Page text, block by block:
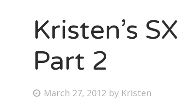
Bonnaroo
About Us
Kristen’s
Part 2
Posted
March 27, 2012 by Kristen